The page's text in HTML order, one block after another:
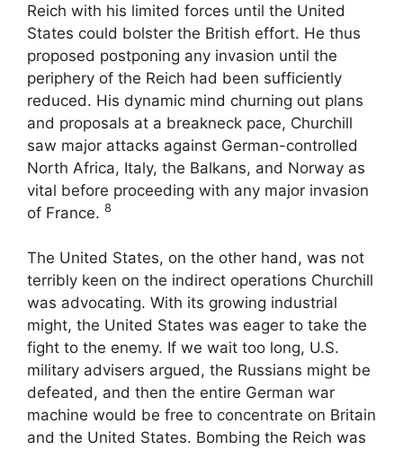
Reich with his limited forces until the United
States could bolster the British effort. He thus
proposed postponing any invasion until the
periphery of the Reich had been sufficiently
reduced. His dynamic mind churning out plans
and proposals at a breakneck pace, Churchill
saw major attacks against German-controlled
North Africa, Italy, the Balkans, and Norway as
vital before proceeding with any major invasion
of France. 8
The United States, on the other hand, was not
terribly keen on the indirect operations Churchill
was advocating. With its growing industrial
might, the United States was eager to take the
fight to the enemy. If we wait too long, U.S.
military advisers argued, the Russians might be
defeated, and then the entire German war
machine would be free to concentrate on Britain
and the United States. Bombing the Reich was